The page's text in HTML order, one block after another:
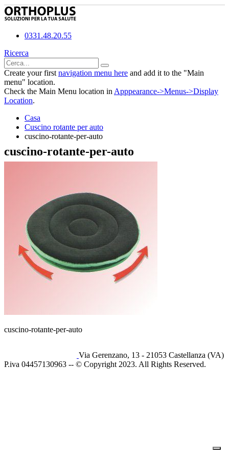
0331.48.20.55
Ricerca
Create your first navigation menu here and add it to the "Main
menu" location.
Check the Main Menu location in Apppearance->Menus->Display
Location.
Casa
Cuscino rotante per auto
cuscino-rotante-per-auto
cuscino-rotante-per-auto
cuscino-rotante-per-auto
Via Gerenzano, 13 - 21053 Castellanza (VA)
P.iva 04457130963 -- © Copyright 2023. All Rights Reserved.